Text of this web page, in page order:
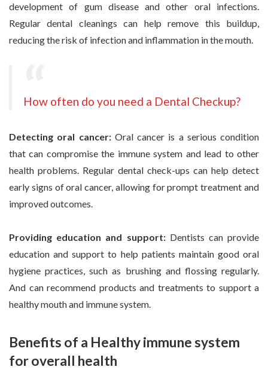
development of gum disease and other oral infections.
Regular dental cleanings can help remove this buildup,
reducing the risk of infection and inflammation in the mouth.
How often do you need a Dental Checkup?
Detecting oral cancer:Oral cancer is a serious condition
that can compromise the immune system and lead to other
health problems. Regular dental check-ups can help detect
early signs of oral cancer, allowing for prompt treatment and
improved outcomes.
Providing education and support:Dentists can provide
education and support to help patients maintain good oral
hygiene practices, such as brushing and flossing regularly.
And can recommend products and treatments to support a
healthy mouth and immune system.
Benefits of a Healthy immune system
for overall health